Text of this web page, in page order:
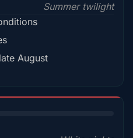
Summer twilight
August